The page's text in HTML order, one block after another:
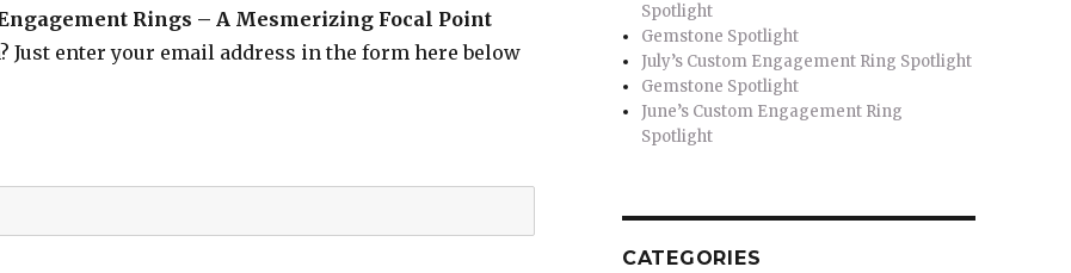
Rings – A Mesmerizing Focal Point
Just enter your email address in the form here below
Spotlight
Gemstone Spotlight
July’s Custom Engagement Ring Spotlight
Gemstone Spotlight
June’s Custom Engagement Ring
Spotlight
CATEGORIES